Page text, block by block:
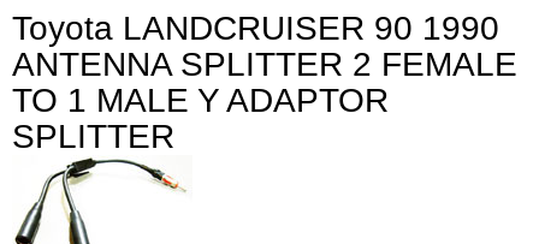
Toyota LANDCRUISER 90 1990
ANTENNA SPLITTER 2 FEMALE
TO 1 MALE Y ADAPTOR
SPLITTER